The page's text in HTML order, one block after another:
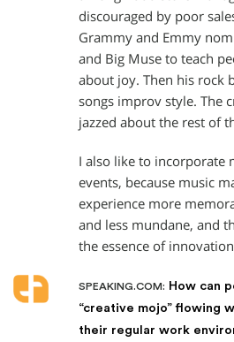
discouraged by poor
Grammy and Emmy
and Big Muse to teach
about joy. Then his rock
songs improv style. The
jazzed about the rest of
I also like to incorporate
events, because music
experience more
and less mundane, and
the essence of
SPEAKING.COM: How can
“creative mojo” flowing
their regular work